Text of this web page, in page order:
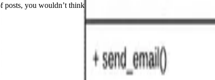
posts, you wouldn’t think that I had …